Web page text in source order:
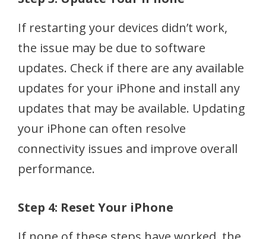
If restarting your devices didn’t work,
the issue may be due to software
updates. Check if there are any available
updates for your iPhone and install any
updates that may be available. Updating
your iPhone can often resolve
connectivity issues and improve overall
performance.
Step 4: Reset Your iPhone